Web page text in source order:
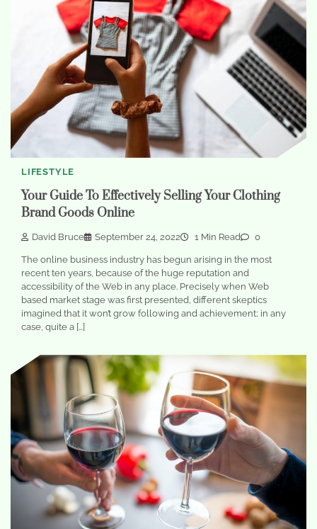
LIFESTYLE
Your Guide To Effectively Selling Your Clothing
Brand Goods Online
David Bruce September 24, 2022 1 Min Read 0
The online business industry has begun arising in the most
recent ten years, because of the huge reputation and
accessibility of the Web in any place. Precisely when Web
based market stage was first presented, different skeptics
imagined that it won’t grow following and achievement; in any
case, quite a […]